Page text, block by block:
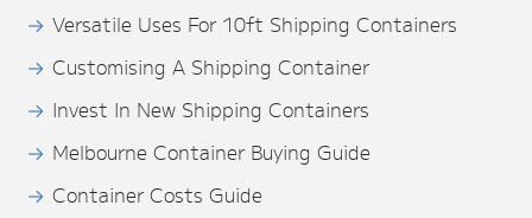
Versatile Uses For 10ft Shipping Containers
Customising A Shipping Container
Invest In New Shipping Containers
Melbourne Container Buying Guide
Container Costs Guide